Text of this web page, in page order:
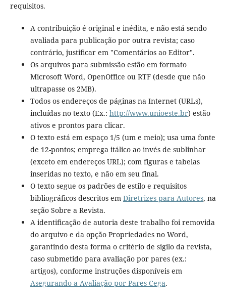
requisitos.
A contribuição é original e inédita, e não está sendo
avaliada para publicação por outra revista; caso
contrário, justificar em "Comentários ao Editor".
Os arquivos para submissão estão em formato
Microsoft Word, OpenOffice ou RTF (desde que não
ultrapasse os 2MB).
Todos os endereços de páginas na Internet (URLs),
incluídas no texto (Ex.: http://www.unioeste.br) estão
ativos e prontos para clicar.
O texto está em espaço 1/5 (um e meio); usa uma fonte
de 12-pontos; emprega itálico ao invés de sublinhar
(exceto em endereços URL); com figuras e tabelas
inseridas no texto, e não em seu final.
O texto segue os padrões de estilo e requisitos
bibliográficos descritos em Diretrizes para Autores, na
seção Sobre a Revista.
A identificação de autoria deste trabalho foi removida
do arquivo e da opção Propriedades no Word,
garantindo desta forma o critério de sigilo da revista,
caso submetido para avaliação por pares (ex.:
artigos), conforme instruções disponíveis em
Asegurando a Avaliação por Pares Cega.